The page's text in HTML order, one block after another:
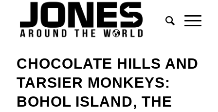
CHOCOLATE HILLS AND
TARSIER MONKEYS:
BOHOL ISLAND, THE